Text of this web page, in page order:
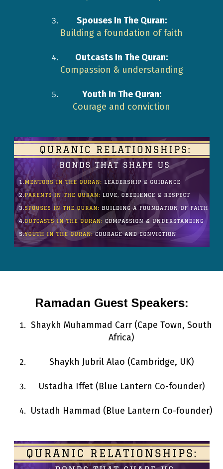
Spouses In The Quran:
Building a foundation of faith
Outcasts In The Quran:
Compassion & understanding
Youth In The Quran:
Courage and conviction
Ramadan Guest Speakers:
Shaykh Muhammad Carr (Cape Town, South
Africa)
Shaykh Jubril Alao (Cambridge, UK)
Ustadha Iffet (Blue Lantern Co-founder)
Ustadh Hammad (Blue Lantern Co-founder)